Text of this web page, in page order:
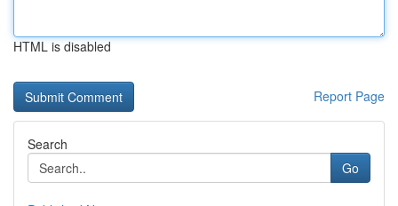
HTML is disabled
Report Page
Search
Go